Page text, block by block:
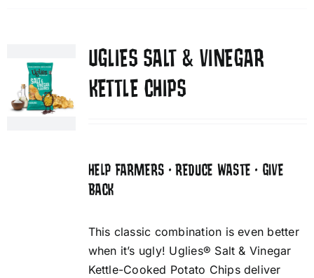
UGLIES SALT & VINEGAR
KETTLE CHIPS
HELP FARMERS • REDUCE WASTE • GIVE
BACK
This classic combination is even better
when it’s ugly! Uglies® Salt & Vinegar
Kettle-Cooked Potato Chips deliver